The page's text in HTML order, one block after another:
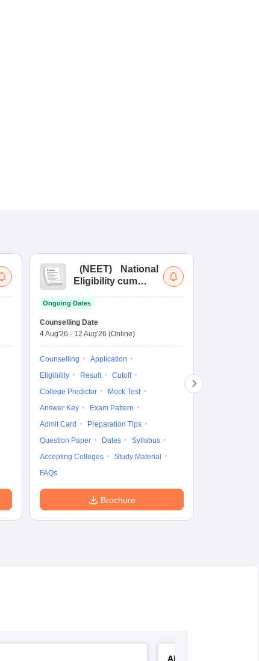
(NEET)
National
Eligibility cum
Ongoing Dates
Counselling Date
4 Aug'26 - 12 Aug'26 (Online)
Counselling
Application
Eligibility
Result
Cutoff
College Predictor
Mock Test
Answer Key
Exam Pattern
Admit Card
Preparation Tips
Question Paper
Dates
Syllabus
Accepting Colleges
Study Material
FAQs
Brochure
AIIMS Nursing